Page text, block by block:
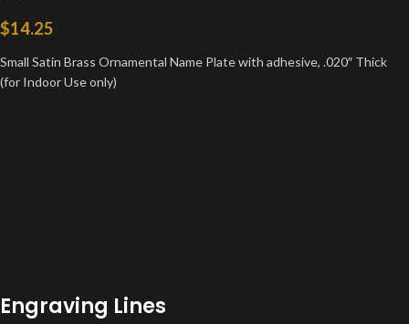
$14.25
Small Satin Brass Ornamental Name Plate with adhesive, .020″ Thick
(for Indoor Use only)
Engraving Lines